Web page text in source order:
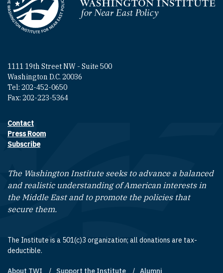
Homepage
1111 19th Street NW - Suite 500
Washington D.C. 20036
Tel: 202-452-0650
Fax: 202-223-5364
Footer contact links
Contact
Press Room
Subscribe
The Washington Institute seeks to advance a balanced
and realistic understanding of American interests in
the Middle East and to promote the policies that
secure them.
The Institute is a 501(c)3 organization; all donations are tax-
deductible.
About TWI Support the Institute Alumni